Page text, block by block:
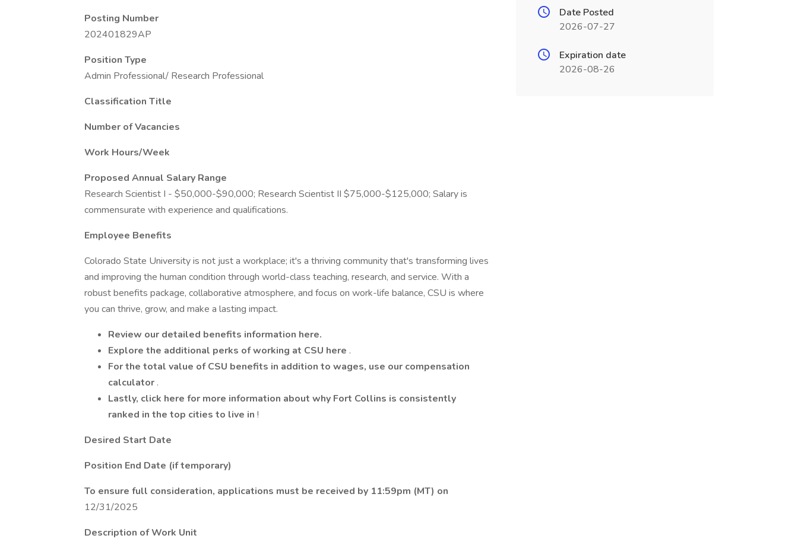
Posting Number
202401829AP
Position Type
Admin Professional/ Research Professional
Classification Title
Number of Vacancies
Work Hours/Week
Proposed Annual Salary Range
Research Scientist I - $50,000-$90,000; Research Scientist II $75,000-$125,000; Salary is
commensurate with experience and qualifications.
Employee Benefits
Colorado State University is not just a workplace; it's a thriving community that's transforming lives
and improving the human condition through world-class teaching, research, and service. With a
robust benefits package, collaborative atmosphere, and focus on work-life balance, CSU is where
you can thrive, grow, and make a lasting impact.
Review our detailed benefits information here.
Explore the additional perks of working at CSU here .
For the total value of CSU benefits in addition to wages, use our compensation
calculator .
Lastly, click here for more information about why Fort Collins is consistently
ranked in the top cities to live in !
Desired Start Date
Position End Date (if temporary)
To ensure full consideration, applications must be received by 11:59pm (MT) on
12/31/2025
Description of Work Unit
Date Posted
2026-07-27
Expiration date
2026-08-26